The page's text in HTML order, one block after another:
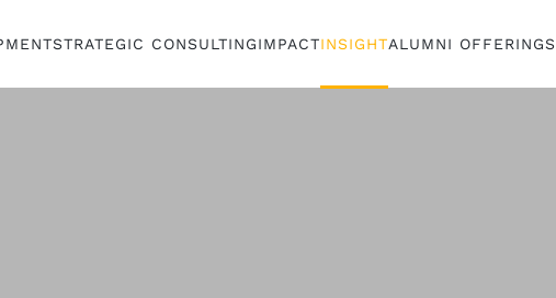
STRATEGIC CONSULTINGIMPACTINSIGHTALUMNI OFFERINGS